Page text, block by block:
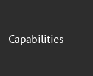
Capabilities